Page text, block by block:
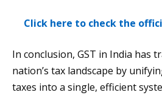
Click here to check the
In conclusion, GST in India has
nation’s tax landscape by
taxes into a single, efficient